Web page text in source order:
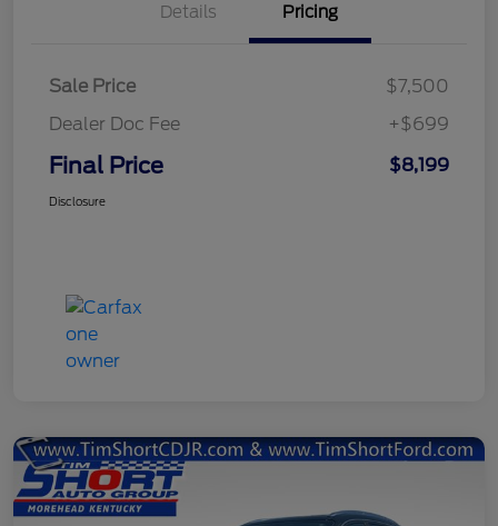
Details Pricing
Sale Price
$7,500
Dealer Doc Fee
+$699
Final Price $8,199
Disclosure